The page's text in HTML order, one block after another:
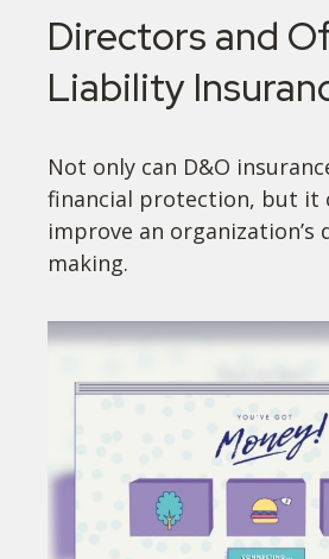
Directors and
Liability
Not only can D&O
financial protection, but it
improve an organization’s
making.